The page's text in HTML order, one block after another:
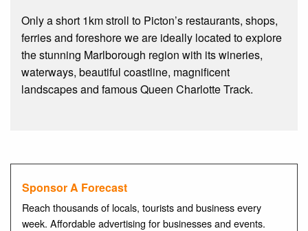
Only a short 1km stroll to Picton’s restaurants, shops,
ferries and foreshore we are ideally located to explore
the stunning Marlborough region with its wineries,
waterways, beautiful coastline, magnificent
landscapes and famous Queen Charlotte Track.
Sponsor A Forecast
Reach thousands of locals, tourists and business every
week. Affordable advertising for businesses and events.